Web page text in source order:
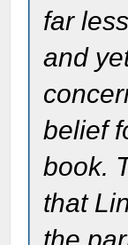
far
and
belief
book.
that